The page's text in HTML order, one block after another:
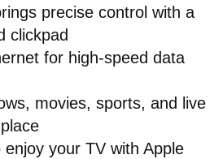
precise control with a
clickpad
for high-speed data
movies, sports, and live
your TV with Apple